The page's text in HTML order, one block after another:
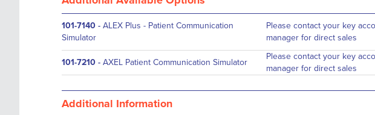
101-7140 - ALEX Plus - Patient Communication
Simulator
Please contact your key
manager for direct sales
101-7210 - AXEL Patient Communication Simulator
Please contact your key
manager for direct sales
Additional Information